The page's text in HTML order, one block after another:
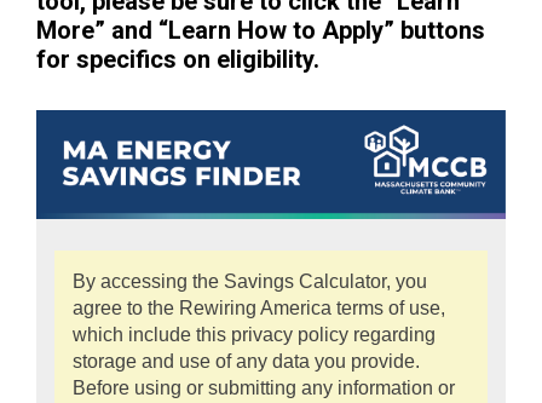
More” and “Learn How to Apply” buttons
for specifics on eligibility.
By accessing the Savings Calculator, you
agree to the Rewiring America terms of use,
which include this privacy policy regarding
storage and use of any data you provide.
Before using or submitting any information or